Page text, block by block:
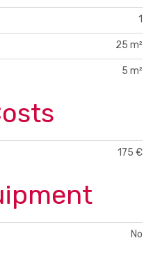
1
25 m²
5 m²
175 €
No